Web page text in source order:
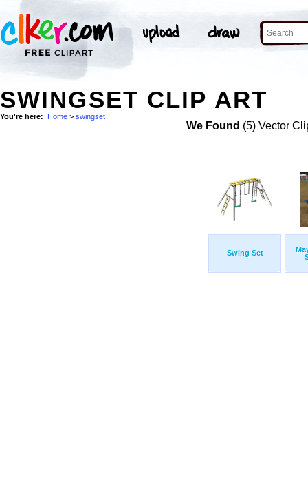
SWINGSET CLIP ART
You're here: Home > swingset
We Found (5) Vector
Swing Set